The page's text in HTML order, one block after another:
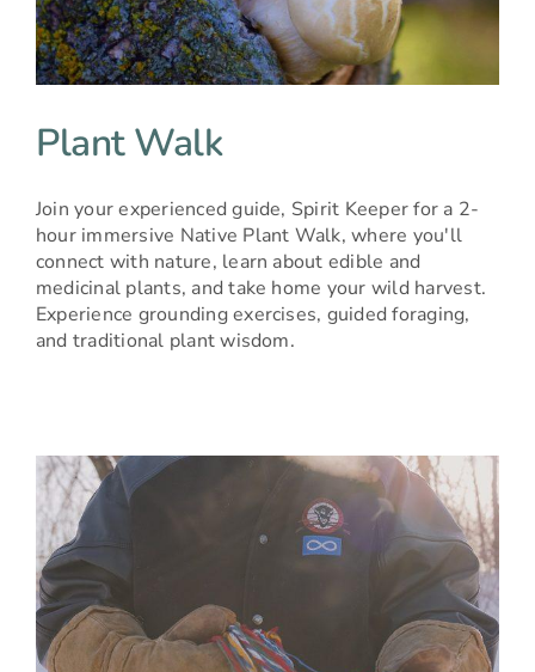
Plant Walk
Join your experienced guide, Spirit Keeper for a 2-
hour immersive Native Plant Walk, where you'll
connect with nature, learn about edible and
medicinal plants, and take home your wild harvest.
Experience grounding exercises, guided foraging,
and traditional plant wisdom.